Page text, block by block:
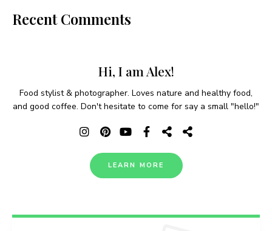
Recent Comments
Hi, I am Alex!
Food stylist & photographer. Loves nature and healthy food,
and good coffee. Don't hesitate to come for say a small "hello!"
LEARN MORE